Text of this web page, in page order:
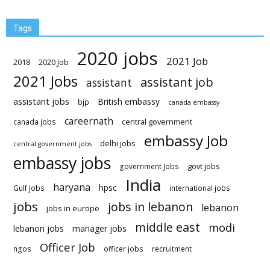
Tags
2018 2020 Job 2020 jobs 2021 Job
2021 Jobs assistant assistant job
assistant jobs bjp British embassy canada embassy
canada jobs careernath central government
central government jobs delhi jobs embassy Job
embassy jobs government Jobs govt jobs
Gulf Jobs haryana hpsc India international jobs
jobs jobs in europe jobs in lebanon lebanon
lebanon jobs manager jobs middle east modi
ngos Officer Job officer jobs recruitment